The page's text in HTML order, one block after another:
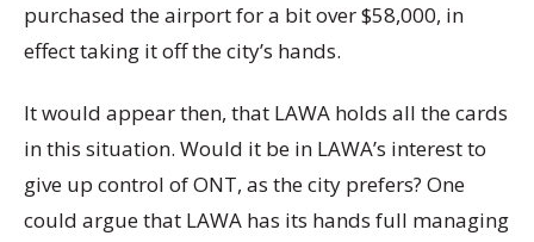
purchased the airport for a bit over $58,000, in
effect taking it off the city’s hands.
It would appear then, that LAWA holds all the cards
in this situation. Would it be in LAWA’s interest to
give up control of ONT, as the city prefers? One
could argue that LAWA has its hands full managing